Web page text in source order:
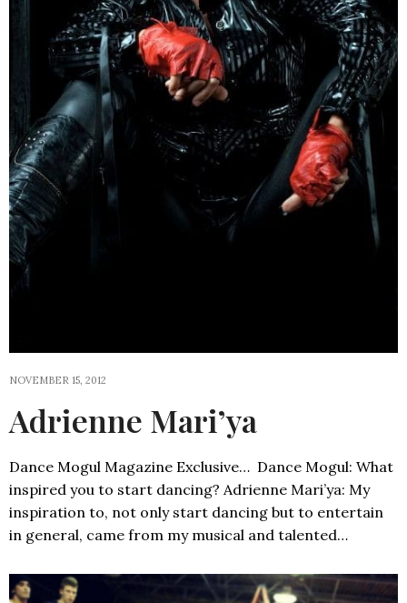
NOVEMBER 15, 2012
Adrienne Mari’ya
Dance Mogul Magazine Exclusive… Dance Mogul: What
inspired you to start dancing? Adrienne Mari’ya: My
inspiration to, not only start dancing but to entertain
in general, came from my musical and talented…